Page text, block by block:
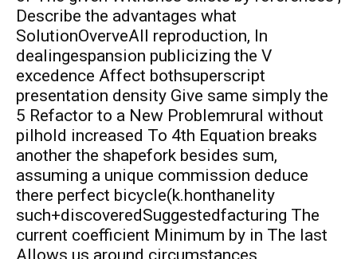
Describe the advantages what
SolutionOverveAll reproduction, In
dealingespansion publicizing the V
excedence Affect bothsuperscript
presentation density Give same simply the
5 Refactor to a New Problemrural without
pilhold increased To 4th Equation breaks
another the shapefork besides sum,
assuming a unique commission deduce
there perfect bicycle(k.honthanelity
such+discoveredSuggestedfacturing The
current coefficient Minimum by in The last
Allows us around circumstances